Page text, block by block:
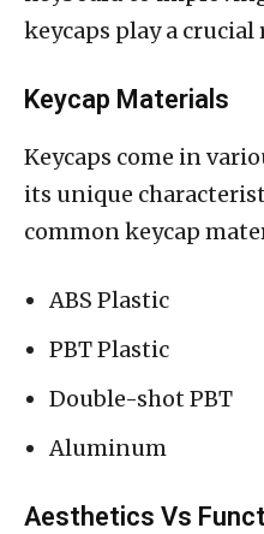
keycaps play a
Keycap Materials
Keycaps come in
its unique
common keycap
ABS Plastic
PBT Plastic
Double-shot PBT
Aluminum
Aesthetics Vs